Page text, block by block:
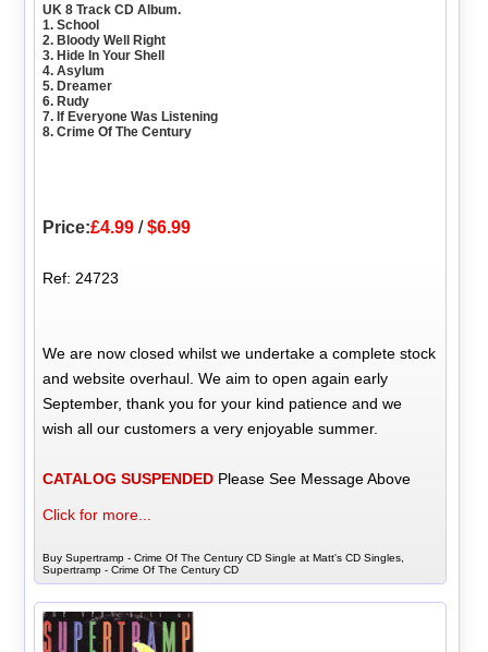
UK 8 Track CD Album.
1. School
2. Bloody Well Right
3. Hide In Your Shell
4. Asylum
5. Dreamer
6. Rudy
7. If Everyone Was Listening
8. Crime Of The Century
Price:£4.99 /$6.99
Ref: 24723
We are now closed whilst we undertake a complete stock
and website overhaul. We aim to open again early
September, thank you for your kind patience and we
wish all our customers a very enjoyable summer.
CATALOG SUSPENDED Please See Message Above
Click for more...
Buy Supertramp - Crime Of The Century CD Single at Matt's CD Singles,
Supertramp - Crime Of The Century CD